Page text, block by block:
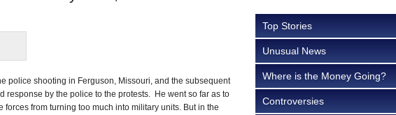
police shooting in Ferguson, Missouri, and the subsequent
response by the police to the protests. He went so far as to
from turning too much into military units. But in the
Top Stories
Unusual News
Where is the Money Going?
Controversies